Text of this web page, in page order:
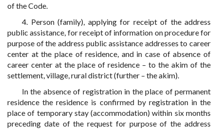
of the Code.
4. Person (family), applying for receipt of the address
public assistance, for receipt of information on procedure for
purpose of the address public assistance addresses to career
center at the place of residence, and in case of absence of
career center at the place of residence – to the akim of the
settlement, village, rural district (further – the akim).
In the absence of registration in the place of permanent
residence the residence is confirmed by registration in the
place of temporary stay (accommodation) within six months
preceding date of the request for purpose of the address